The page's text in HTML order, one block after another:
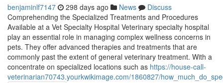
benjaminlf7147 298 days ago News
Discuss
Comprehending the Specialized Treatments and Procedures
Available at a Vet Specialty Hospital Veterinary specialty hospital
play an essential role in managing complex wellness concerns in
pets. They offer advanced therapies and treatments that are
commonly past the extent of general veterinary treatment. With a
concentrate on specialized locations such as https://house-call-
veterinarian70743.yourkwikimage.com/1860827/